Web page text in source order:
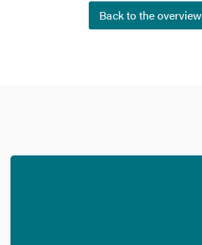
Back to the overview